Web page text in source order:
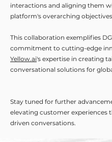
interactions and aligning them
platform's overarching
This collaboration exemplifies
commitment to cutting-edge
Yellow.ai's expertise in creating
conversational solutions for
Stay tuned for further
elevating customer experiences
driven conversations.